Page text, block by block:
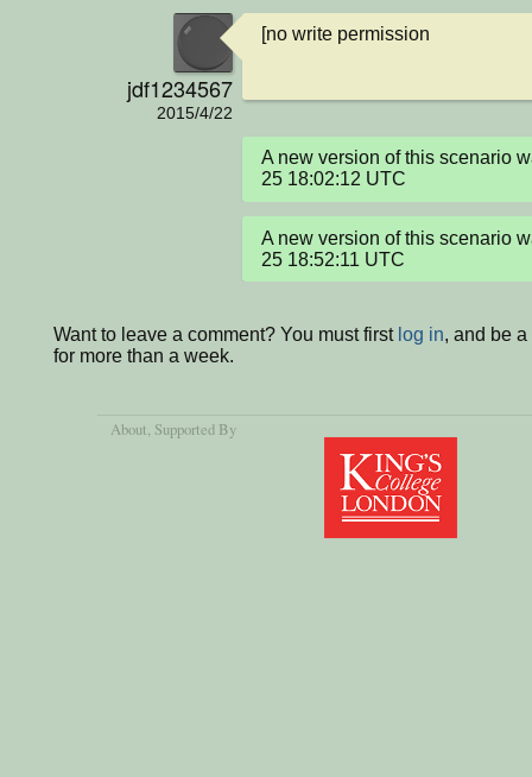
jdf1234567
2015/4/22
[no write permission
A new version of this scenario
25 18:02:12 UTC
A new version of this scenario
25 18:52:11 UTC
Want to leave a comment? You must first log in, and be
for more than a week.
About, Supported By